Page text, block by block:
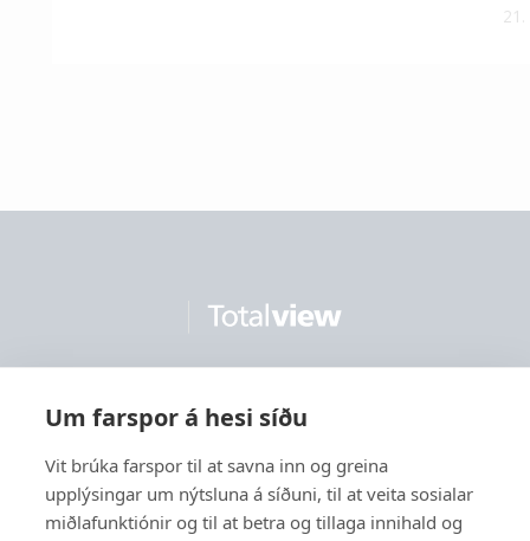
Um farspor á hesi síðu
Vit brúka farspor til at savna inn og greina
upplýsingar um nýtsluna á síðuni, til at veita sosialar
miðlafunktiónir og til at betra og tillaga innihald og